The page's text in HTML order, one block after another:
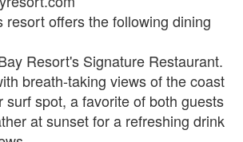
resort offers the following dining
Resort's Signature Restaurant.
breath-taking views of the coast
surf spot, a favorite of both guests
at sunset for a refreshing drink